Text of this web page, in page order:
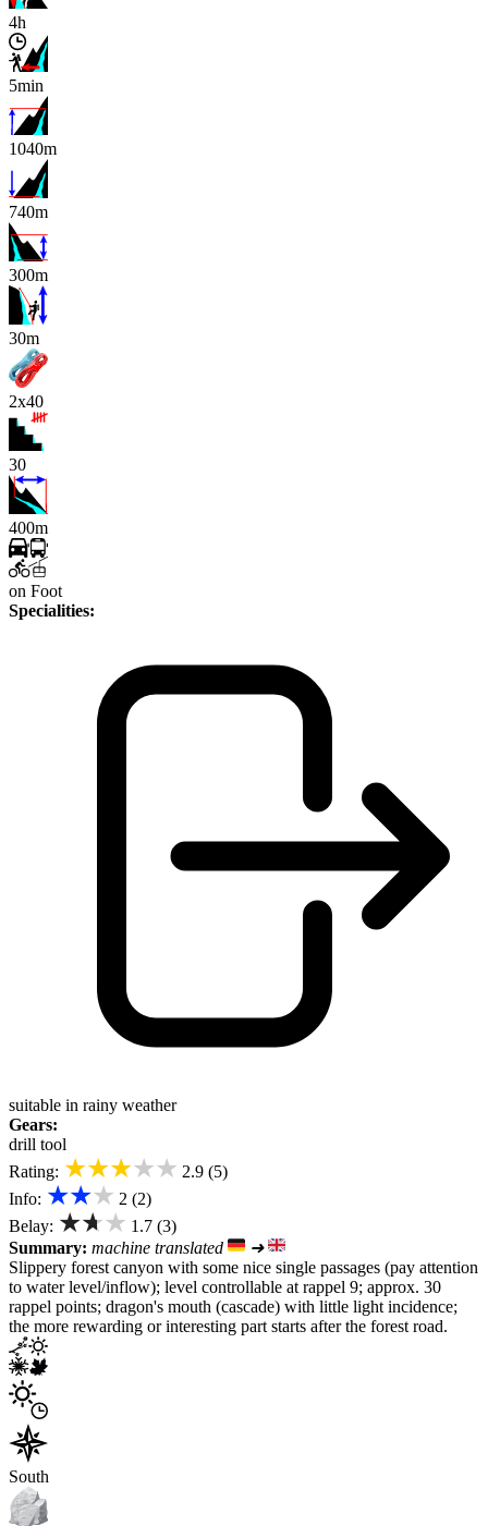
4h
5min
1040m
740m
300m
x
30m
2x40
30
400m
on Foot
Specialities:
suitable in rainy weather
Gears:
drill tool
Rating: ★★★★★ 2.9 (5)
Info: ★★★ 2 (2)
Belay: ★★★ 1.7 (3)
Summary: machine translated
➜
Slippery forest canyon with some nice single passages (pay attention
to water level/inflow); level controllable at rappel 9; approx. 30
rappel points; dragon's mouth (cascade) with little light incidence;
the more rewarding or interesting part starts after the forest road.
South